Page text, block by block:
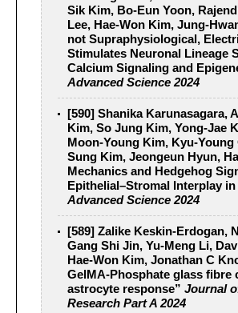
Sik Kim, Bo‐Eun Yoon,
Lee, Hae‐Won Kim,
not Supraphysiological,
Stimulates Neuronal Lineage
Calcium Signaling and
Advanced Science 2024
[590] Shanika Karunasagara,
Kim, So Jung Kim, Yong‐Jae
Moon‐Young Kim,
Sung Kim, Jeongeun Hyun,
Mechanics and Hedgehog
Epithelial–Stromal Interplay
Advanced Science 2024
[589] Zalike Keskin‐Erdogan,
Gang Shi Jin, Yu‐Meng Li,
Hae‐Won Kim, Jonathan C
GelMA‐Phosphate glass
astrocyte response” Journal
Research Part A 2024